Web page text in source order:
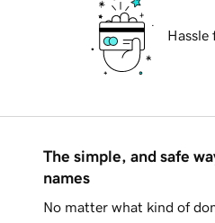
Hassle
The simple, and safe
names
No matter what kind of